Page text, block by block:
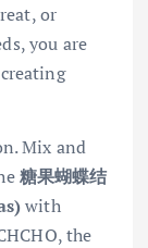
or
you are
Mix and
糖果蝴蝶结
with
the